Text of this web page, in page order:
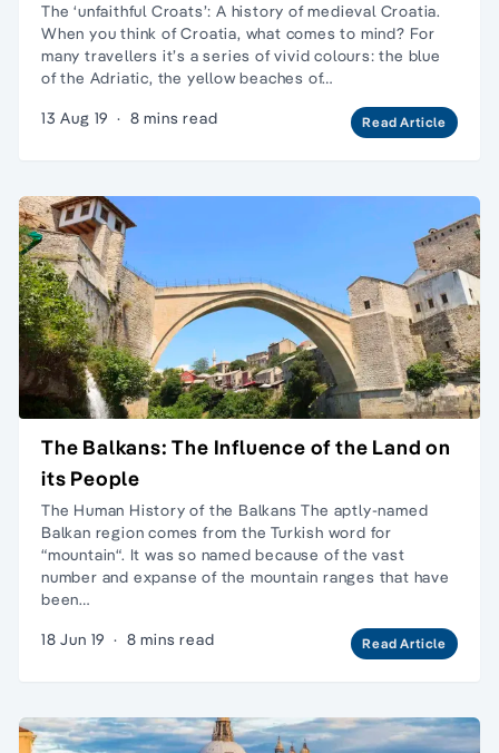
The ‘unfaithful Croats’: A history of medieval Croatia.
When you think of Croatia, what comes to mind? For
many travellers it’s a series of vivid colours: the blue
of the Adriatic, the yellow beaches of…
13 Aug 19 · 8 mins read Read Article
The Balkans: The Influence of the Land on
its People
The Human History of the Balkans The aptly-named
Balkan region comes from the Turkish word for
“mountain“. It was so named because of the vast
number and expanse of the mountain ranges that have
been…
18 Jun 19 · 8 mins read Read Article